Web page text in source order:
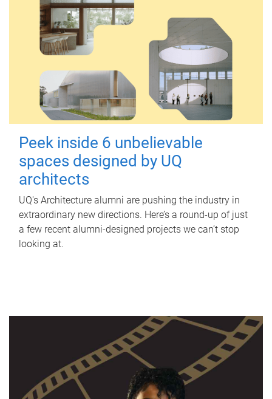
Peek inside 6 unbelievable
spaces designed by UQ
architects
UQ's Architecture alumni are pushing the industry in
extraordinary new directions. Here’s a round-up of just
a few recent alumni-designed projects we can’t stop
looking at.